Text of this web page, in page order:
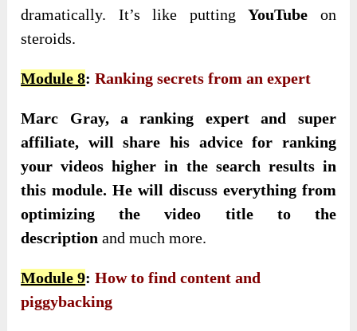
dramatically. It’s like puttingYouTube on
steroids.
Module 8:Ranking secrets from an expert
Marc Gray, a ranking expert and super
affiliate, will share his advice for ranking
your videos higher in the search results in
this module. He will discuss everything from
optimizing the video title to the
description and much more.
Module 9:How to find content and
piggybacking